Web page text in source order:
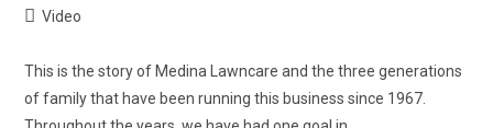
author:
PostVideo
This is the story of Medina Lawncare and the three generations
of family that have been running this business since 1967.